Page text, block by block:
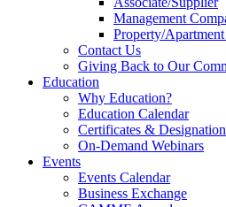
Management
Property/
Contact Us
Giving Back to Our
Education
Why Education?
Education Calendar
Certificates &
On-Demand Webinars
Events
Events Calendar
Business Exchange